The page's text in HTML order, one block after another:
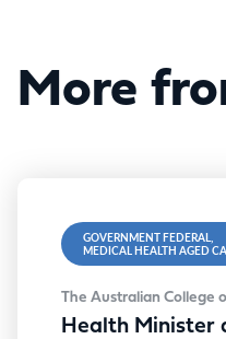
More
GOVERNMENT FEDERAL,
MEDICAL HEALTH AGED
The Australian College
Health Minister